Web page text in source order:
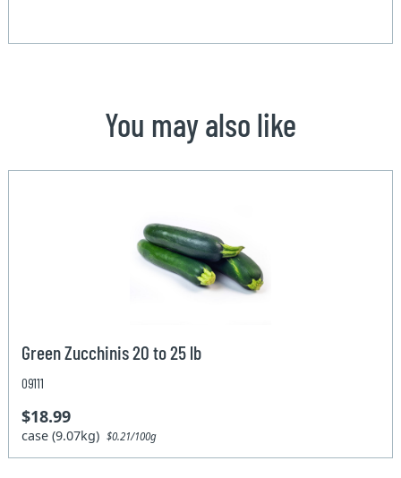
You may also like
Green Zucchinis 20 to 25 lb
09111
$18.99
case (9.07kg)$0.21/100g